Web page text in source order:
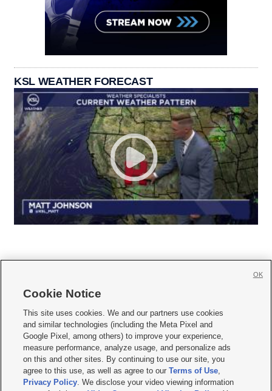
KSL WEATHER FORECAST
     
Mobile Apps| Newsletter|Advertise|Contact Us|Careers with KSL.com
Terms of use Privacy Statement| Video Consent Viewing Policy
Do Not Sell or Share My Data|EEO Public File Report| KSL-TV FCC Public File
KSL FM Radio FCC Public File|KSL AM Radio FCC Public File |FCC Applications
Closed Captioning Assistance
Cookie Notice
This site uses cookies. We and our partners use cookies
and similar technologies (including the Meta Pixel and
Google Pixel, among others) to improve your experience,
measure performance, analyze usage, and personalize ads
on this and other sites. By continuing to use our site, you
agree to this use, as well as agree to ourTerms of Use,
Privacy Policy. We disclose your video viewing information
OK